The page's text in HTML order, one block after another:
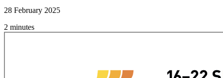
28 February 2025
2 minutes